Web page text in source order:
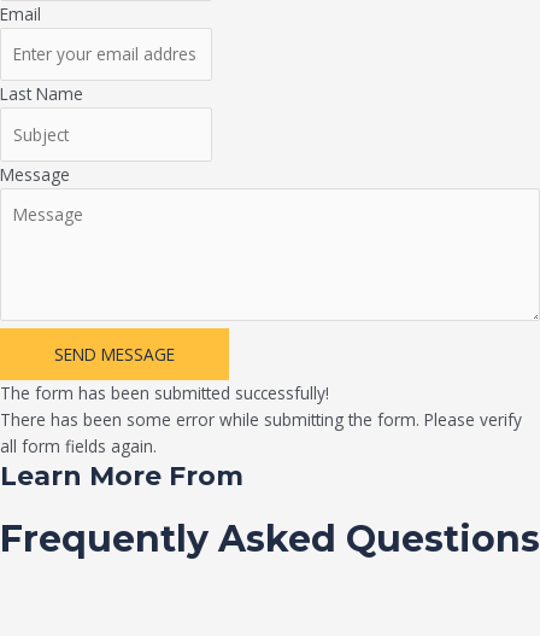
Email
Last Name
Message
SEND MESSAGE
The form has been submitted successfully!
There has been some error while submitting the form. Please verify
all form fields again.
Learn More From
Frequently Asked Questions